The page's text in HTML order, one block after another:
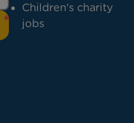
Children's charity
jobs